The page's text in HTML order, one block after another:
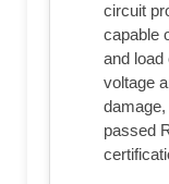
circuit
capable
and load
voltage
passed